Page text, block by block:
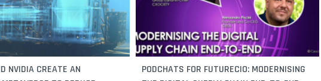
NVIDIA CREATE AN
PODCHATS FOR FUTURECIO: MODERNISING